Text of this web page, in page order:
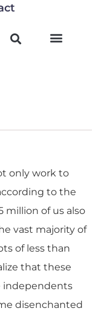
only work to
to the
million of us also
vast majority of
of less than
that these
independents
disenchanted